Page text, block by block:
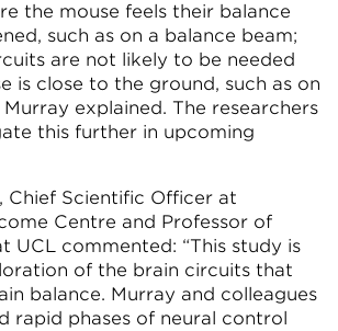
the mouse feels their balance
such as on a balance beam;
are not likely to be needed
is close to the ground, such as on
explained. The researchers
this further in upcoming
Chief Scientific Officer at
Centre and Professor of
UCL commented: “This study is
of the brain circuits that
balance. Murray and colleagues
rapid phases of neural control